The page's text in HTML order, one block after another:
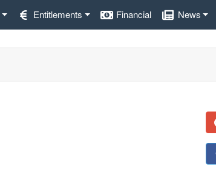
Entitlements Financial News